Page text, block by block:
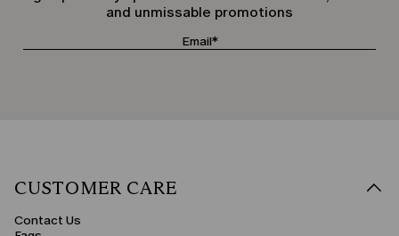
and unmissable promotions
CUSTOMER CARE
Contact Us